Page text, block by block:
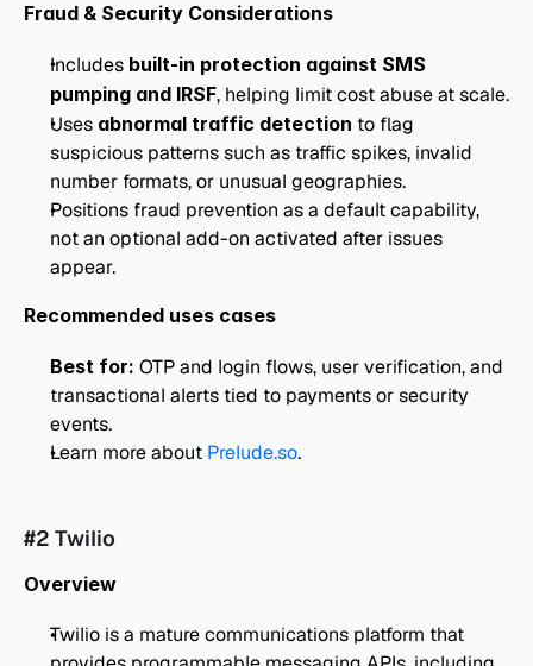
Fraud & Security Considerations
Includes built-in protection against SMS
pumping and IRSF, helping limit cost abuse at scale.
Uses abnormal traffic detection to flag
suspicious patterns such as traffic spikes, invalid
number formats, or unusual geographies.
Positions fraud prevention as a default capability,
not an optional add-on activated after issues
appear.
Recommended uses cases
Best for: OTP and login flows, user verification, and
transactional alerts tied to payments or security
events.
Learn more about Prelude.so.
#2 Twilio
Overview
Twilio is a mature communications platform that